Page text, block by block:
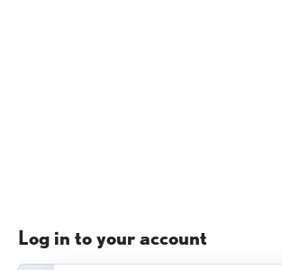
Log in to your account